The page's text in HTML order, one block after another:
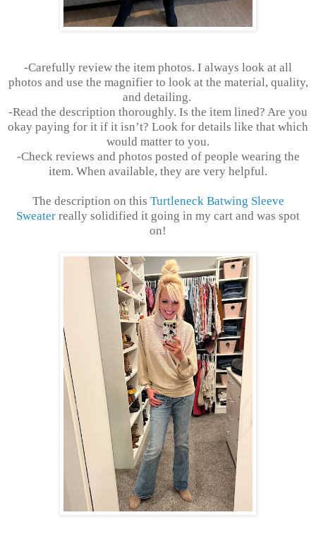
-Carefully review the item photos. I always look at all
photos and use the magnifier to look at the material, quality,
and detailing.
-Read the description thoroughly. Is the item lined? Are you
okay paying for it if it isn’t? Look for details like that which
would matter to you.
-Check reviews and photos posted of people wearing the
item. When available, they are very helpful.
The description on this Turtleneck Batwing Sleeve
Sweater really solidified it going in my cart and was spot
on!